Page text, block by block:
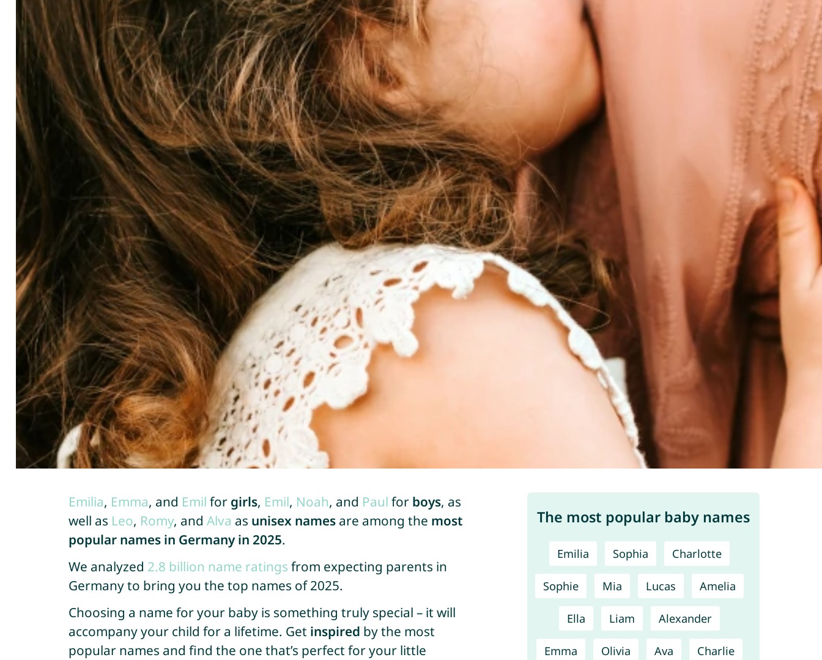
Emilia, Emma, and Emil for girls, Emil, Noah, and Paul for boys, as
well as Leo, Romy, and Alva as unisex namesare among the most
popular names in Germany in 2025.
We analyzed 2.8 billion name ratings from expecting parents in
Germany to bring you the top names of 2025.
Choosing a name for your baby is something truly special – it will
accompany your child for a lifetime. Get inspired by the most
popular names and find the one that’s perfect for your little
The most popular baby names
Emilia Sophia Charlotte
Sophie Mia Lucas Amelia
Ella Liam Alexander
Emma Olivia Ava Charlie